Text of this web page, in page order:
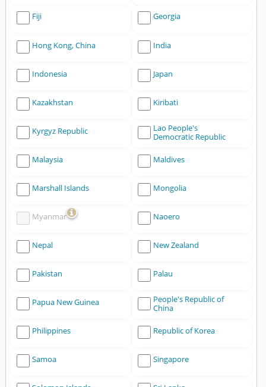
Fiji Georgia
Hong Kong, China India
Indonesia Japan
Kazakhstan Kiribati
Kyrgyz Republic
Lao People's
Democratic Republic
Malaysia Maldives
Marshall Islands Mongolia
Myanmar Naoero
Nepal New Zealand
Pakistan Palau
Papua New Guinea
People's Republic of
China
Philippines Republic of Korea
Samoa Singapore